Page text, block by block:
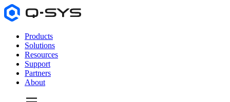
Products
Solutions
Resources
Support
Partners
About